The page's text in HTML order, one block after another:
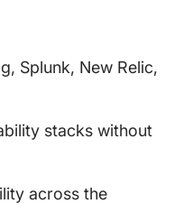
Splunk, New Relic,
stacks without
across the